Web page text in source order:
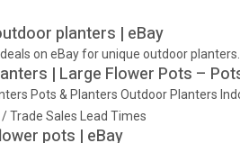
planters | eBay
on eBay for unique outdoor
| Large Flower Pots –
Pots & Planters Outdoor Planters
Trade Sales Lead Times
pots | eBay